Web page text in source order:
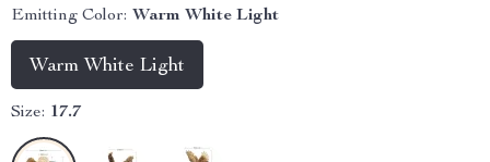
Emitting Color: Warm White Light
Warm White Light
Size: 17.7